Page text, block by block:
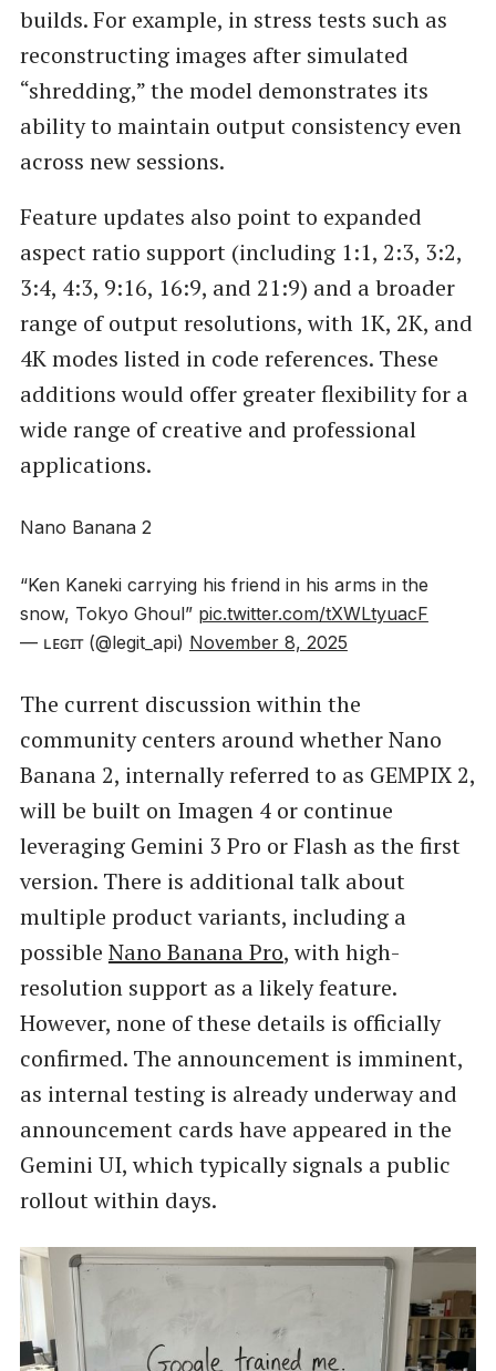
builds. For example, in stress tests such as
reconstructing images after simulated
“shredding,” the model demonstrates its
ability to maintain output consistency even
across new sessions.
Feature updates also point to expanded
aspect ratio support (including 1:1, 2:3, 3:2,
3:4, 4:3, 9:16, 16:9, and 21:9) and a broader
range of output resolutions, with 1K, 2K, and
4K modes listed in code references. These
additions would offer greater flexibility for a
wide range of creative and professional
applications.
Nano Banana 2
“Ken Kaneki carrying his friend in his arms in the
snow, Tokyo Ghoul” pic.twitter.com/tXWLtyuacF
— ʟᴇɢɪᴛ (@legit_api) November 8, 2025
The current discussion within the
community centers around whether Nano
Banana 2, internally referred to as GEMPIX 2,
will be built on Imagen 4 or continue
leveraging Gemini 3 Pro or Flash as the first
version. There is additional talk about
multiple product variants, including a
possible Nano Banana Pro, with high-
resolution support as a likely feature.
However, none of these details is officially
confirmed. The announcement is imminent,
as internal testing is already underway and
announcement cards have appeared in the
Gemini UI, which typically signals a public
rollout within days.